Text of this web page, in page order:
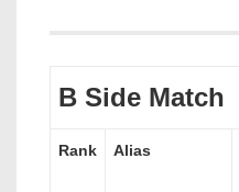
B Side Match
Rank Alias